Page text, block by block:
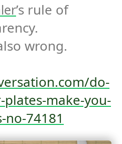
’s rule of
wrong.
do-
plates-make-you-
no-74181